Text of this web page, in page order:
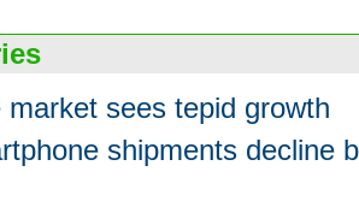
market sees tepid growth
shipments decline